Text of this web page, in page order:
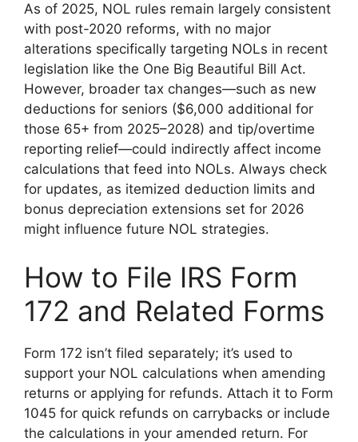
As of 2025, NOL rules remain largely consistent
with post-2020 reforms, with no major
alterations specifically targeting NOLs in recent
legislation like the One Big Beautiful Bill Act.
However, broader tax changes—such as new
deductions for seniors ($6,000 additional for
those 65+ from 2025–2028) and tip/overtime
reporting relief—could indirectly affect income
calculations that feed into NOLs. Always check
for updates, as itemized deduction limits and
bonus depreciation extensions set for 2026
might influence future NOL strategies.
How to File IRS Form
172 and Related Forms
Form 172 isn’t filed separately; it’s used to
support your NOL calculations when amending
returns or applying for refunds. Attach it to Form
1045 for quick refunds on carrybacks or include
the calculations in your amended return. For